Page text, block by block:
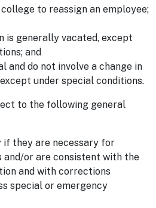
to reassign an employee;
is generally vacated, except
and
and do not involve a change in
under special conditions.
to the following general
they are necessary for
and/or are consistent with the
and with corrections
special or emergency